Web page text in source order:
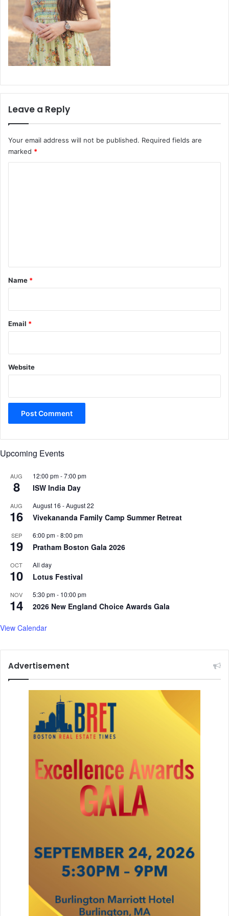
Leave a Reply
Your email address will not be published. Required fields are
marked *
*
Name *
Email *
Website
Upcoming Events
AUG
8
12:00 pm-7:00 pm
ISW India Day
AUG
16
August 16 -August 22
Vivekananda Family Camp Summer Retreat
SEP
19
6:00 pm-8:00 pm
Pratham Boston Gala 2026
OCT
10
All day
Lotus Festival
NOV
14
5:30 pm- 10:00 pm
2026 New England Choice Awards Gala
View Calendar
Advertisement